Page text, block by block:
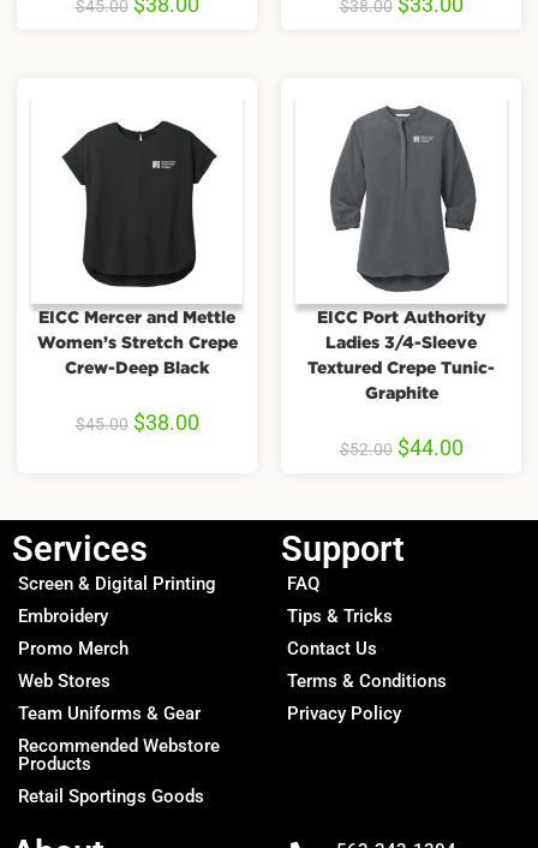
$45.00 $38.00
EICC Mercer and Mettle
Women’s Stretch Crepe
Crew-Deep Black
$45.00 $38.00
EICC Port Authority
Ladies 3/4-Sleeve
Textured Crepe Tunic-
Graphite
$52.00 $44.00
Services
Screen & Digital Printing
Embroidery
Promo Merch
Web Stores
Team Uniforms & Gear
Recommended Webstore
Products
Retail Sportings Goods
Support
FAQ
Tips & Tricks
Contact Us
Terms & Conditions
Privacy Policy